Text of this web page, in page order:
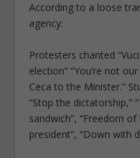
According to a loose
agency:
Protesters chanted
election” “You’re not
Ceca to the Minister.”
“Stop the dictatorship,”
sandwich”, “Freedom
president”, “Down with